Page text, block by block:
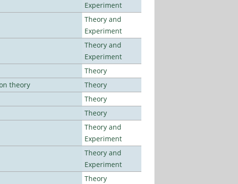
Experiment
Theory and
Experiment
Theory and
Experiment
Theory
theory
Theory
Theory
Theory
Theory and
Experiment
Theory and
Experiment
Theory